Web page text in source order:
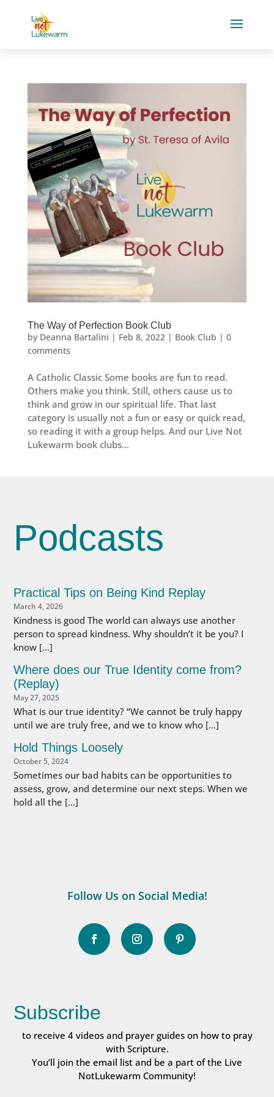
The Way of Perfection Book Club
by Deanna Bartalini | Feb 8, 2022| Book Club | 0
comments
A Catholic Classic Some books are fun to read.
Others make you think. Still, others cause us to
think and grow in our spiritual life. That last
category is usually not a fun or easy or quick read,
so reading it with a group helps. And our Live Not
Lukewarm book clubs...
Podcasts
Practical Tips on Being Kind Replay
March 4, 2026
Kindness is good The world can always use another
person to spread kindness. Why shouldn’t it be you? I
know […]
Where does our True Identity come from?
(Replay)
May 27, 2025
What is our true identity? “We cannot be truly happy
until we are truly free, and we to know who […]
Hold Things Loosely
October 5, 2024
Sometimes our bad habits can be opportunities to
assess, grow, and determine our next steps. When we
hold all the […]
Follow Us on Social Media!
Subscribe
to receive 4 videos and prayer guides on how to pray
with Scripture.
You’ll join the email list and be a part of the Live
NotLukewarm Community!